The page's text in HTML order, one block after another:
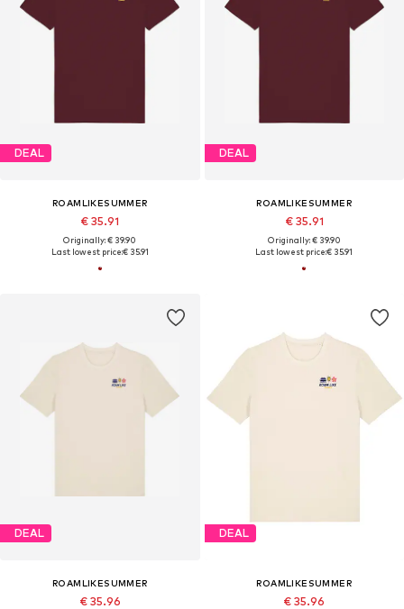
DEAL
ROAMLIKESUMMER
€ 35.91
Originally: € 39.90
Last lowest price:€ 35.91
DEAL
ROAMLIKESUMMER
€ 35.91
Originally: € 39.90
Last lowest price:€ 35.91
DEAL
ROAMLIKESUMMER
€ 35.96
DEAL
ROAMLIKESUMMER
€ 35.96